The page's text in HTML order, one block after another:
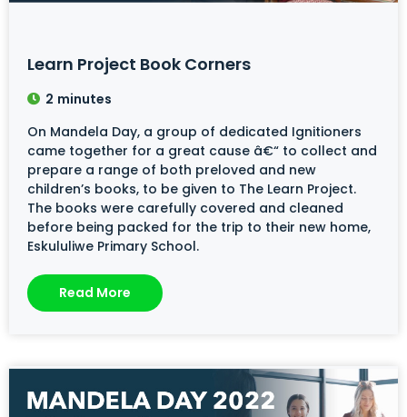
Learn Project Book Corners
2 minutes
On Mandela Day, a group of dedicated Ignitioners
came together for a great cause â€“ to collect and
prepare a range of both preloved and new
children’s books, to be given to The Learn Project.
The books were carefully covered and cleaned
before being packed for the trip to their new home,
Eskululiwe Primary School.
Read More